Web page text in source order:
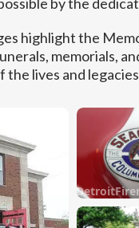
highlight the
memorials,
the lives and